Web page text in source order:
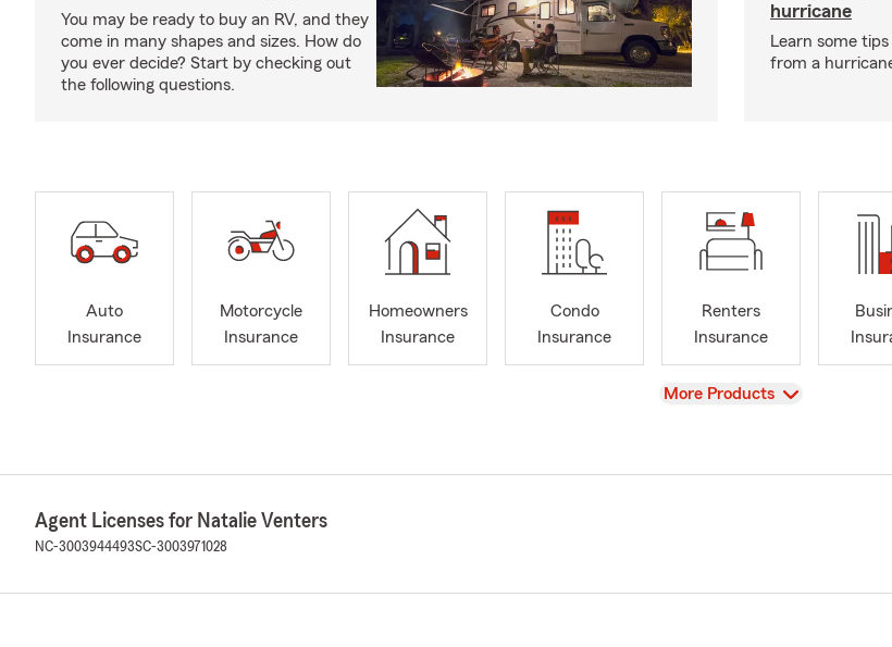
You may be ready to buy an RV, and they
come in many shapes and sizes. How do
you ever decide? Start by checking out
the following questions.
hurricane
Learn some
from a
Auto
Insurance
Motorcycle
Insurance
Homeowners
Insurance
Condo
Insurance
Renters
Insurance
View
More Products
Agent Licenses for Natalie Venters
NC-3003944493SC-3003971028